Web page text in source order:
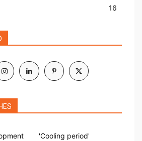
16
'Cooling period'